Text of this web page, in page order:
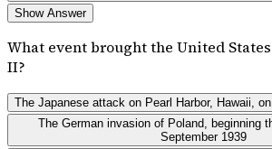
Show Answer
What event brought the United
II?
The Japanese attack on Pearl Harbor, Hawaii,
The German invasion of Poland, beginning
September 1939